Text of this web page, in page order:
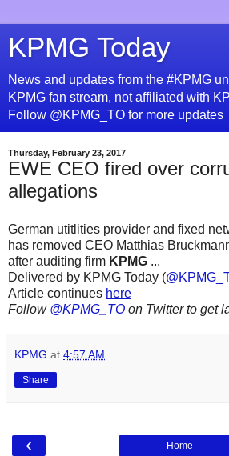
KPMG Today
News and updates from the #KPMG
KPMG fan stream, not affiliated with
Follow @KPMG_TO for more updates
Thursday, February 23, 2017
EWE CEO fired over
allegations
German utitlities provider and fixed
has removed CEO Matthias
after auditing firm KPMG ...
Delivered by KPMG Today (
Article continues here
Follow @KPMG_TO on Twitter to get
KPMG at 4:57 AM
Share
‹ Home